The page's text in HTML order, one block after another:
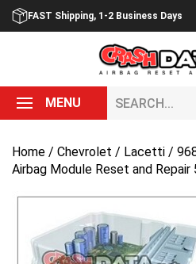
Skip
FAST Shipping, 1-2 Business Days
MENU
Home / Chevrolet / Lacetti /
Airbag Module Reset and Repair